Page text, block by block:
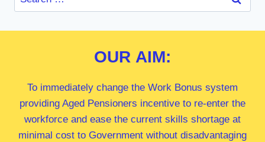
for:
OUR AIM:
To immediately change the Work Bonus system
providing Aged Pensioners incentive to re-enter the
workforce and ease the current skills shortage at
minimal cost to Government without disadvantaging